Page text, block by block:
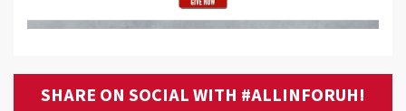
SHARE ON SOCIAL WITH #ALLINFORUH!